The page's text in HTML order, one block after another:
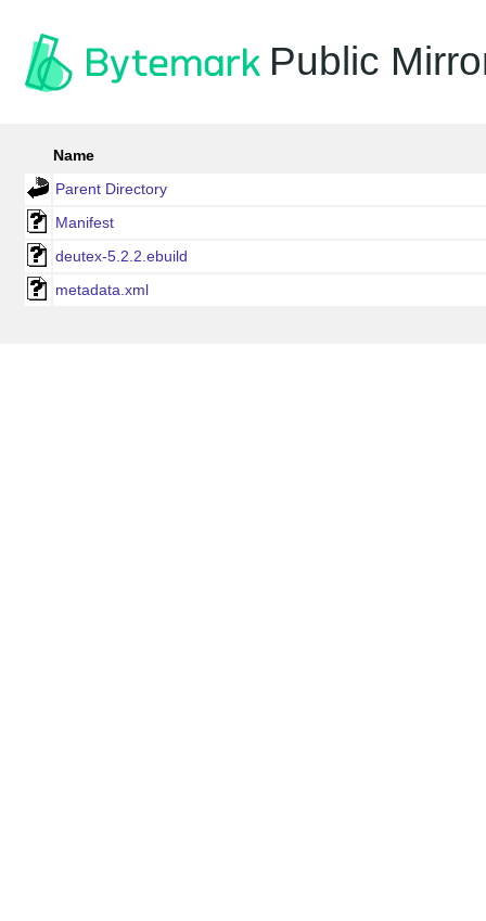
Public
Name
Parent Directory
Manifest
deutex-5.2.2.ebuild
metadata.xml